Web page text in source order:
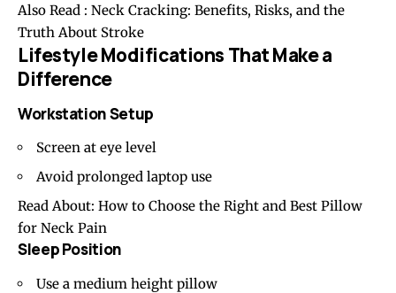
Also Read : Neck Cracking: Benefits, Risks, and the
Truth About Stroke
Lifestyle Modifications That Make a
Difference
Workstation Setup
Screen at eye level
Avoid prolonged laptop use
Read About: How to Choose the Right and Best Pillow
for Neck Pain
Sleep Position
Use a medium height pillow